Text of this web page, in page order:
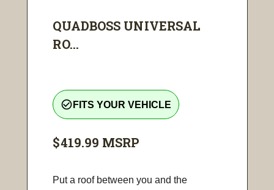
QUADBOSS UNIVERSAL
RO...
check_circle_outline FITS YOUR VEHICLE
$419.99 MSRP
Put a roof between you and the